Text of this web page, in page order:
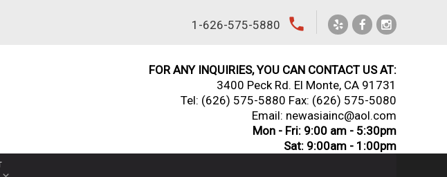
1-626-575-5880 local_phone
FOR ANY INQUIRIES, YOU CAN CONTACT US AT:
3400 Peck Rd. El Monte, CA 91731
Tel: (626) 575-5880 Fax: (626) 575-5080
Email: newasiainc@aol.com
Mon - Fri: 9:00 am - 5:30pm
Sat: 9:00am - 1:00pm